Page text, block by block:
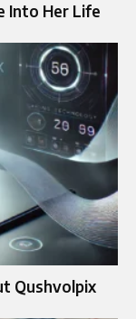
Into Her Life
Qushvolpix